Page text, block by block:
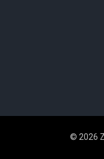
© 2026